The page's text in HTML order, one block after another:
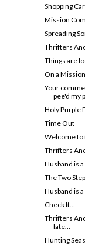
Shopping
Mission
Spreading
Thrifters
Things are
On a
Your
pee'd my
Holy Purple
Time Out
Welcome to
Thrifters
Husband is
The Two Step
Husband is
Check It...
Thrifters
late...
Hunting